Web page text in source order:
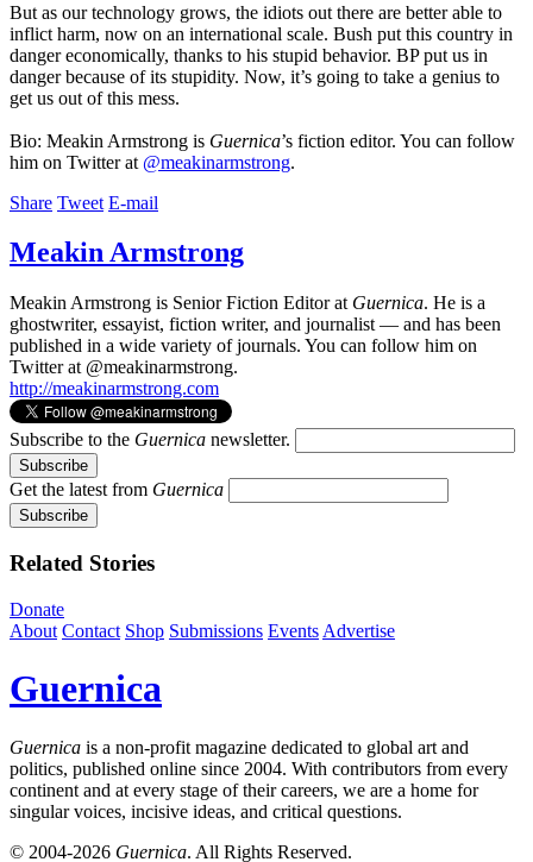
But as our technology grows, the idiots out there are better able to
inflict harm, now on an international scale. Bush put this country in
danger economically, thanks to his stupid behavior. BP put us in
danger because of its stupidity. Now, it’s going to take a genius to
get us out of this mess.
Bio: Meakin Armstrong is Guernica’s fiction editor. You can follow
him on Twitter at @meakinarmstrong.
Share Tweet E-mail
Meakin Armstrong
Meakin Armstrong is Senior Fiction Editor at Guernica. He is a
ghostwriter, essayist, fiction writer, and journalist — and has been
published in a wide variety of journals. You can follow him on
Twitter at @meakinarmstrong.
http://meakinarmstrong.com
Subscribe to the Guernica newsletter.
Get the latest from Guernica
Related Stories
Donate
About Contact Shop Submissions Events Advertise
Guernica
Guernica is a non-profit magazine dedicated to global art and
politics, published online since 2004. With contributors from every
continent and at every stage of their careers, we are a home for
singular voices, incisive ideas, and critical questions.
© 2004-2026 Guernica. All Rights Reserved.